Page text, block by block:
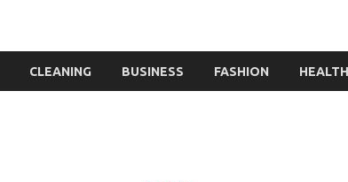
CLEANING BUSINESS FASHION HEALTH